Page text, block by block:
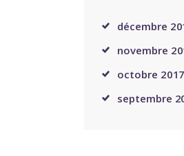
décembre
novembre
octobre 2017
septembre